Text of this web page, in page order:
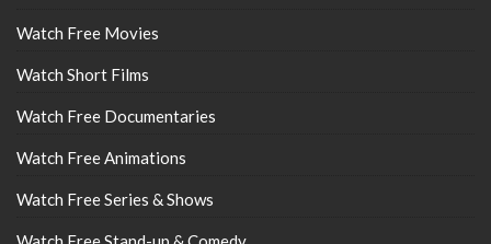
Watch Free Movies
Watch Short Films
Watch Free Documentaries
Watch Free Animations
Watch Free Series & Shows